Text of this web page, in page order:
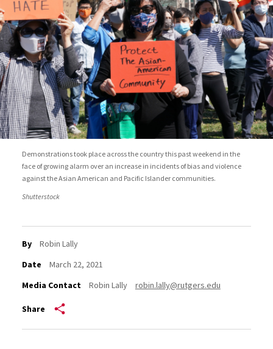
Demonstrations took place across the country this past weekend in the
face of growing alarm over an increase in incidents of bias and violence
against the Asian American and Pacific Islander communities.
Shutterstock
By
Robin Lally
Date
March 22, 2021
Media Contact
Robin Lally robin.lally@rutgers.edu
Share